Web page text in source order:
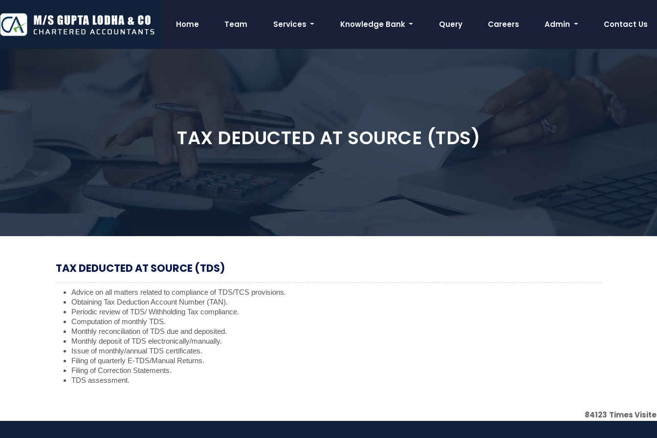
Home Team Services Knowledge Bank Query Careers Admin Contact Us
TAX DEDUCTED AT SOURCE (TDS)
TAX DEDUCTED AT SOURCE (TDS)
Advice on all matters related to compliance of TDS/TCS provisions.
Obtaining Tax Deduction Account Number (TAN).
Periodic review of TDS/ Withholding Tax compliance.
Computation of monthly TDS.
Monthly reconciliation of TDS due and deposited.
Monthly deposit of TDS electronically/manually.
Issue of monthly/annual TDS certificates.
Filing of quarterly E-TDS/Manual Returns.
Filing of Correction Statements.
TDS assessment.
84123 Times